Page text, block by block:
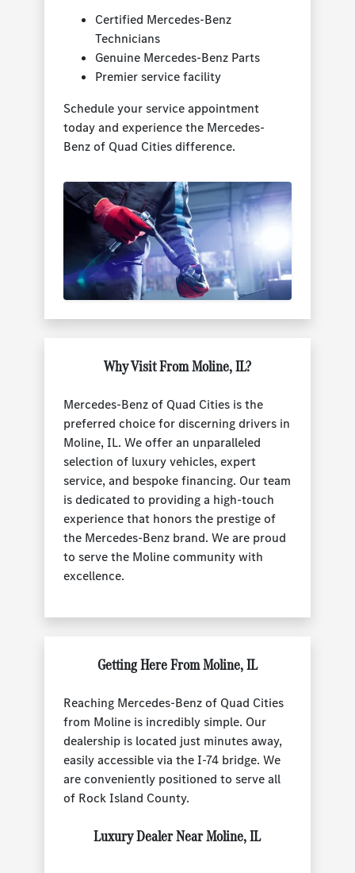
Certified Mercedes-Benz
Technicians
Genuine Mercedes-Benz Parts
Premier service facility
Schedule your service appointment
today and experience the Mercedes-
Benz of Quad Cities difference.
Why Visit From Moline, IL?
Mercedes-Benz of Quad Cities is the
preferred choice for discerning drivers in
Moline, IL. We offer an unparalleled
selection of luxury vehicles, expert
service, and bespoke financing. Our team
is dedicated to providing a high-touch
experience that honors the prestige of
the Mercedes-Benz brand. We are proud
to serve the Moline community with
excellence.
Getting Here From Moline, IL
Reaching Mercedes-Benz of Quad Cities
from Moline is incredibly simple. Our
dealership is located just minutes away,
easily accessible via the I-74 bridge. We
are conveniently positioned to serve all
of Rock Island County.
Luxury Dealer Near Moline, IL